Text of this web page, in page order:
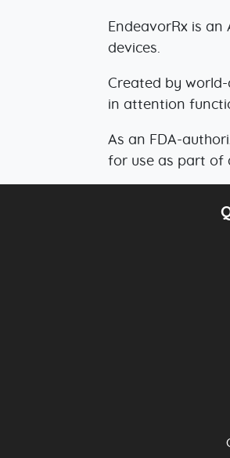
EndeavorRx is
devices.
Created by
in attention
As an FDA-
for use as part of